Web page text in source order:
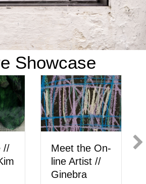
Showcase
On-
//
Showcase //
Berk Akkaya